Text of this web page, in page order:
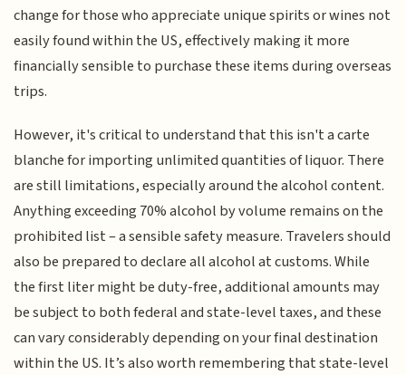
change for those who appreciate unique spirits or wines not
easily found within the US, effectively making it more
financially sensible to purchase these items during overseas
trips.
However, it's critical to understand that this isn't a carte
blanche for importing unlimited quantities of liquor. There
are still limitations, especially around the alcohol content.
Anything exceeding 70% alcohol by volume remains on the
prohibited list – a sensible safety measure. Travelers should
also be prepared to declare all alcohol at customs. While
the first liter might be duty-free, additional amounts may
be subject to both federal and state-level taxes, and these
can vary considerably depending on your final destination
within the US. It’s also worth remembering that state-level